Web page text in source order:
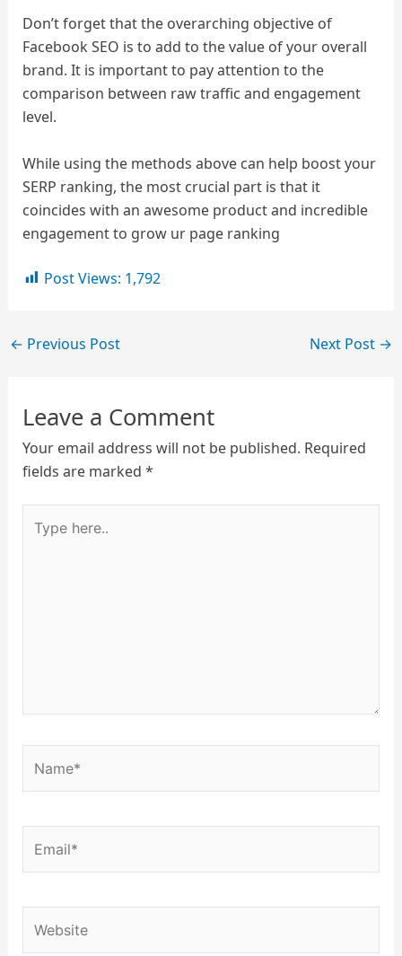
Don’t forget that the overarching objective of
Facebook SEO is to add to the value of your overall
brand. It is important to pay attention to the
comparison between raw traffic and engagement
level.
While using the methods above can help boost your
SERP ranking, the most crucial part is that it
coincides with an awesome product and incredible
engagement to grow ur page ranking
Post Views: 1,792
← Previous Post Next Post →
Leave a Comment
Your email address will not be published. Required
fields are marked *
here..